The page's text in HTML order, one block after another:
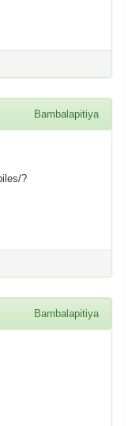
Bambalapitiya
?
Bambalapitiya